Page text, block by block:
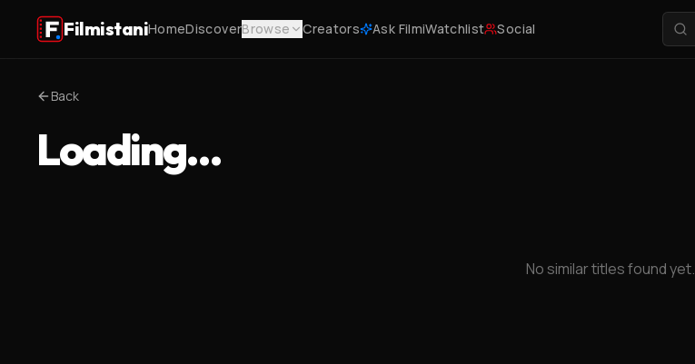
FilmistaniHomeDiscoverBrowse Creators Ask FilmiWatchlist Social
Back
Loading…
No similar titles found yet.